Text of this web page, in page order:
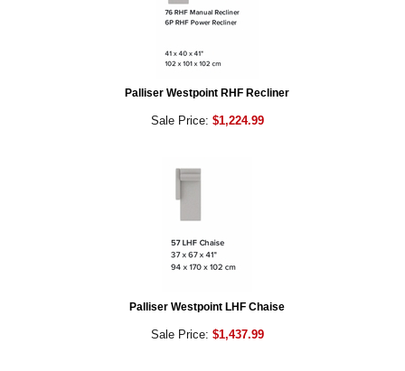
Palliser Westpoint RHF Recliner
Sale Price: $1,224.99
Palliser Westpoint LHF Chaise
Sale Price: $1,437.99